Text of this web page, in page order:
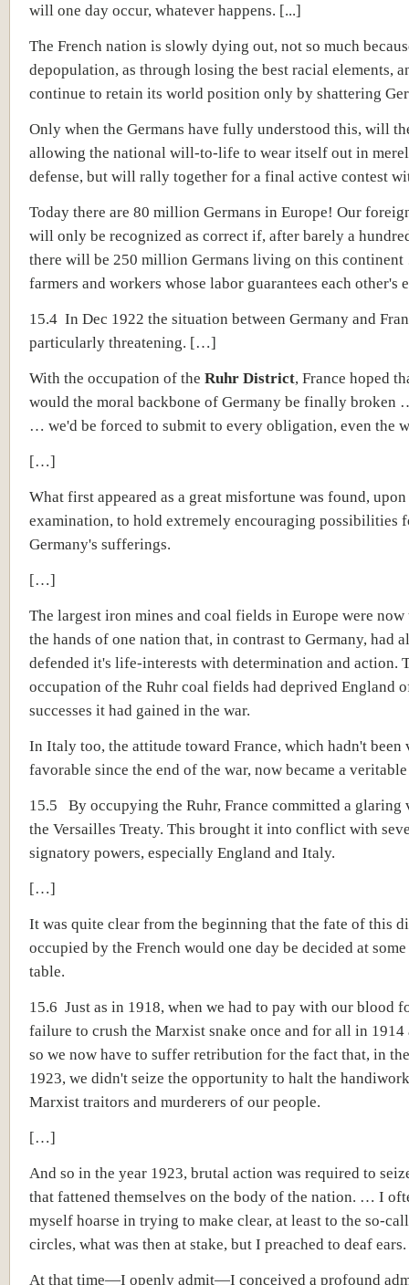
will one day occur, whatever happens. [...]
The French nation is slowly dying out, not so much
depopulation, as through losing the best racial elements,
continue to retain its world position only by shattering
Only when the Germans have fully understood this, will
allowing the national will-to-life to wear itself out in
defense, but will rally together for a final active contest
Today there are 80 million Germans in Europe! Our
will only be recognized as correct if, after barely a
there will be 250 million Germans living on this
farmers and workers whose labor guarantees each other's
15.4 In Dec 1922 the situation between Germany and
particularly threatening. […]
With the occupation of the Ruhr District, France hoped
would the moral backbone of Germany be finally broken
… we'd be forced to submit to every obligation, even the
[…]
What first appeared as a great misfortune was found,
examination, to hold extremely encouraging possibilities
Germany's sufferings.
[…]
The largest iron mines and coal fields in Europe were
the hands of one nation that, in contrast to Germany, had
defended it's life-interests with determination and action.
occupation of the Ruhr coal fields had deprived England
successes it had gained in the war.
In Italy too, the attitude toward France, which hadn't been
favorable since the end of the war, now became a
15.5 By occupying the Ruhr, France committed a
the Versailles Treaty. This brought it into conflict with
signatory powers, especially England and Italy.
[…]
It was quite clear from the beginning that the fate of this
occupied by the French would one day be decided at
table.
15.6 Just as in 1918, when we had to pay with our blood
failure to crush the Marxist snake once and for all in 1914
so we now have to suffer retribution for the fact that, in
1923, we didn't seize the opportunity to halt the
Marxist traitors and murderers of our people.
[…]
And so in the year 1923, brutal action was required to
that fattened themselves on the body of the nation. … I
myself hoarse in trying to make clear, at least to the so-
circles, what was then at stake, but I preached to deaf ears.
At that time—I openly admit—I conceived a profound